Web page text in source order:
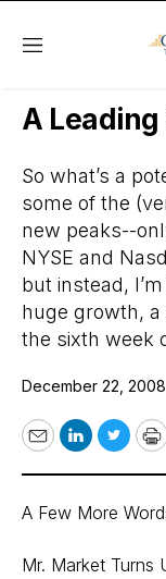
Menu
Daily Stock
A
So what’s a
some of the
new peaks--
NYSE and
but instead,
huge growth, a
the sixth week
December 22, 2008
EmailLinkedIn
Twitter
A Few More
Mr. Market Turns